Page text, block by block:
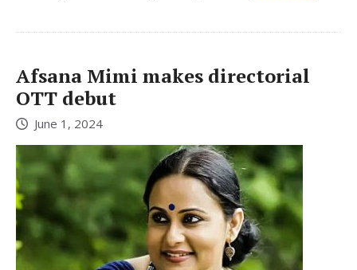
Afsana Mimi makes directorial
OTT debut
June 1, 2024